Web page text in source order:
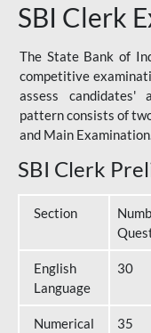
SBI Clerk
The State Bank of
competitive
assess candidates'
pattern consists of
and Main
SBI Clerk
Section
English
Language
30
Numerical
35